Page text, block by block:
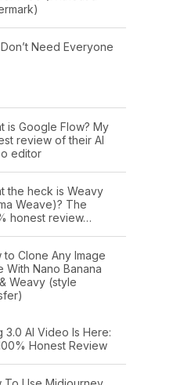
Need Everyone
is Google Flow? My
review of their AI
editor
the heck is Weavy
Weave)? The
honest review…
to Clone Any Image
With Nano Banana
Weavy (style
3.0 AI Video Is Here:
Honest Review